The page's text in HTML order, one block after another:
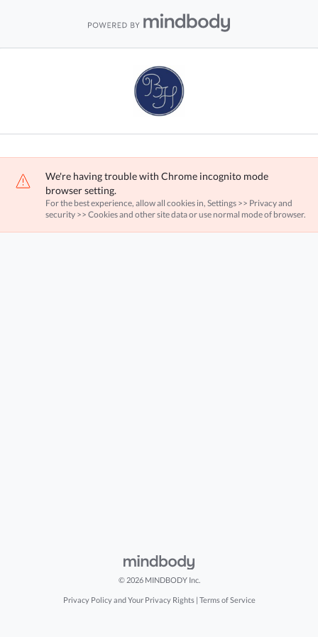
We're having trouble with Chrome incognito mode
browser setting.
For the best experience, allow all cookies in, Settings >> Privacy and
security >> Cookies and other site data or use normal mode of browser.
© 2026 MINDBODY Inc.
Privacy Policy and Your Privacy Rights| Terms of Service